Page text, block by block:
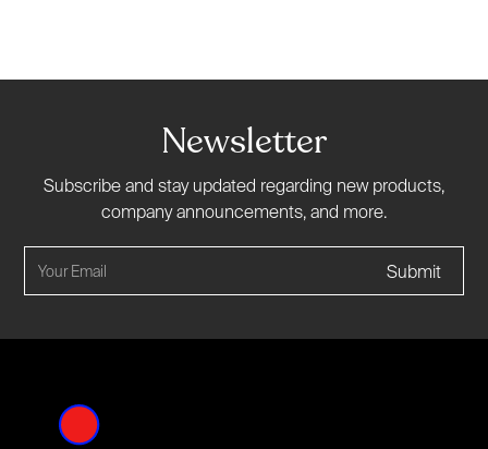
Newsletter
Subscribe and stay updated regarding new products,
company announcements, and more.